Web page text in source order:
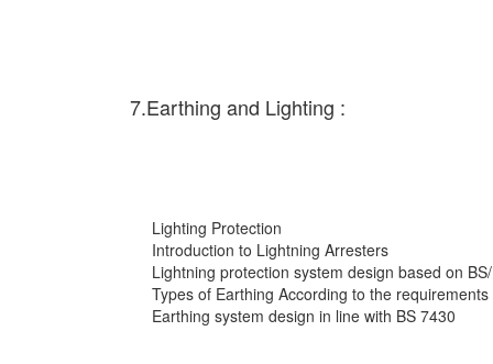
7.Earthing and Lighting :
Lighting Protection
Introduction to Lightning Arresters
Lightning protection system design based on
Types of Earthing According to the requirements
Earthing system design in line with BS 7430